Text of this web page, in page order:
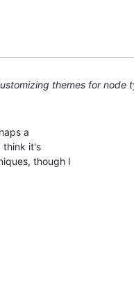
themes for node
a
think it's
though I